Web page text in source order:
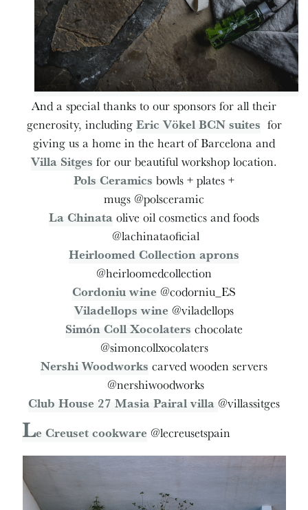
And a special thanks to our sponsors for all their
generosity, includingEric Vökel BCN suites for
giving us a home in the heart of Barcelona and
Villa Sitges for our beautiful workshop location.
Pols Ceramics bowls + plates +
mugs @polsceramic
La Chinataolive oil cosmetics and foods
@lachinataoficial
Heirloomed Collection aprons
@heirloomedcollection
Cordoniu wine @codorniu_ES
Viladellops wine @viladellops
Simón Coll Xocolaters chocolate
@simoncollxocolaters
Nershi Woodworks carved wooden servers
@nershiwoodworks
Club House 27 Masia Pairal villa @villassitges
Le Creuset cookware @lecreusetspain